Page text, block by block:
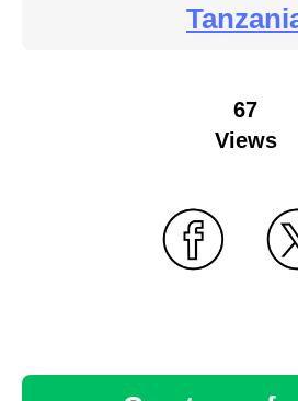
67
Views